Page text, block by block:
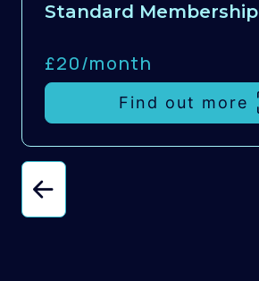
Standard Membership
£20/month
Find out more